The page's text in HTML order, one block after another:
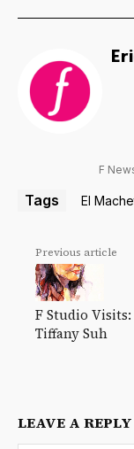
F
Tags El
Previous article
F Studio Visits:
Tiffany Suh
LEAVE A REPLY